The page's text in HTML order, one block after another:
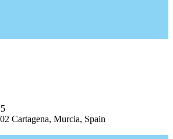
Cartagena, Murcia, Spain